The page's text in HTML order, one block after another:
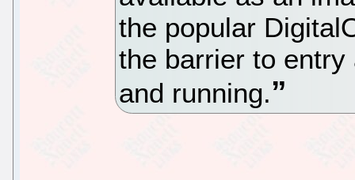
the popular
the barrier to
and running.